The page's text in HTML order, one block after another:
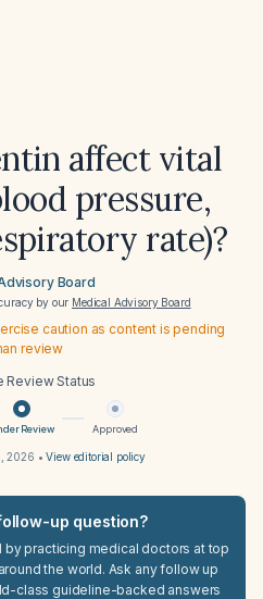
affect vital
pressure,
rate)?
Board
by our Medical Advisory Board
caution as content is pending
review
Review Status
Review Approved
2026 •View editorial policy
up question?
by practicing medical doctors at top
the world. Ask any follow up
class guideline-backed answers